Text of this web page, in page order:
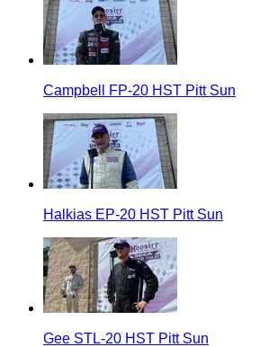
Campbell FP-20 HST Pitt Sun
Halkias EP-20 HST Pitt Sun
Gee STL-20 HST Pitt Sun